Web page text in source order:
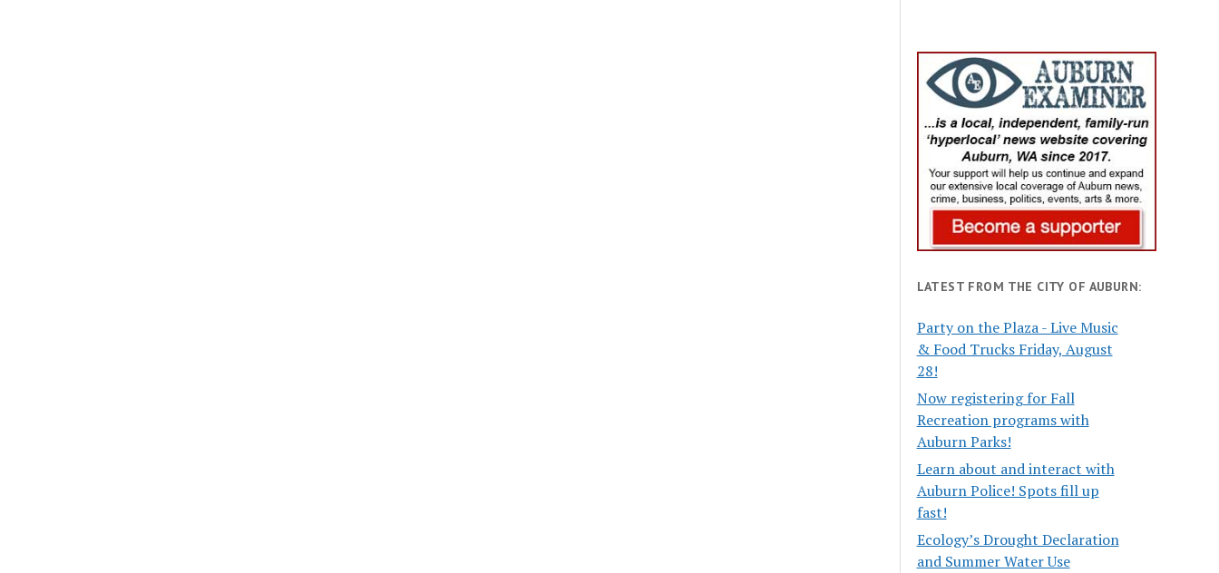
LATEST FROM THE CITY OF AUBURN:
Party on the Plaza - Live Music
& Food Trucks Friday, August
28!
Now registering for Fall
Recreation programs with
Auburn Parks!
Learn about and interact with
Auburn Police! Spots fill up
fast!
Ecology’s Drought Declaration
and Summer Water Use